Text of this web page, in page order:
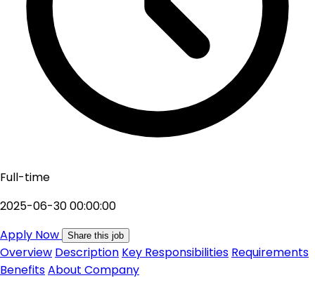
Full-time
2025-06-30 00:00:00
Apply Now
Share this job
Overview Description Key Responsibilities Requirements
BenefitsAbout Company